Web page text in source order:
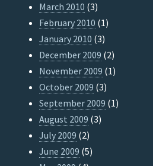
March 2010 (3)
February 2010 (1)
January 2010 (3)
December 2009 (2)
November 2009 (1)
October 2009 (3)
September 2009 (1)
August 2009 (3)
July 2009 (2)
June 2009 (5)